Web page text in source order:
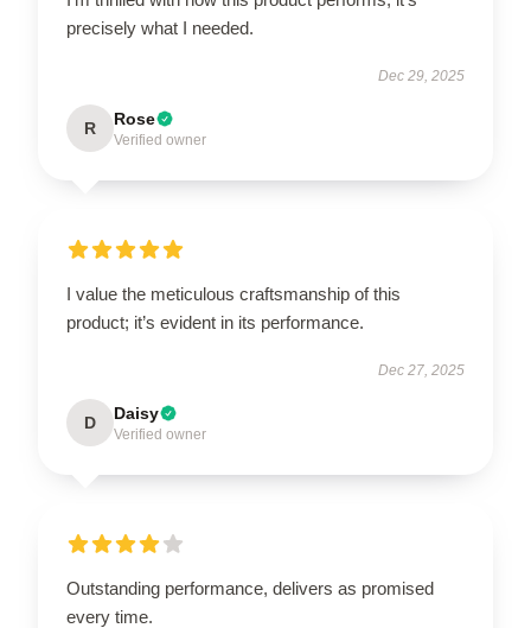
precisely what I needed.
Dec 29, 2025
R Rose
Verified owner
I value the meticulous craftsmanship of this
product; it’s evident in its performance.
Dec 27, 2025
D Daisy
Verified owner
Outstanding performance, delivers as promised
every time.